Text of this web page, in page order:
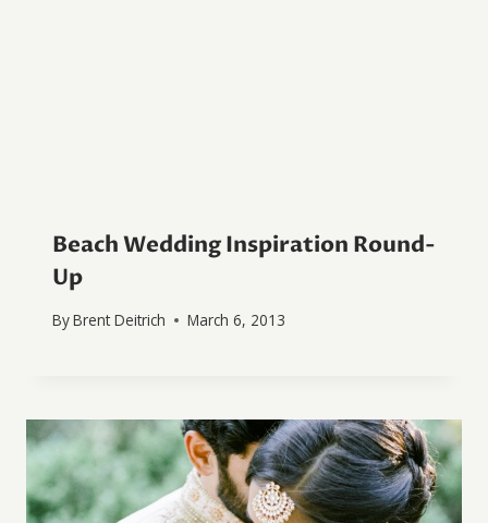
Beach Wedding Inspiration Round-
Up
ByBrent Deitrich March 6, 2013